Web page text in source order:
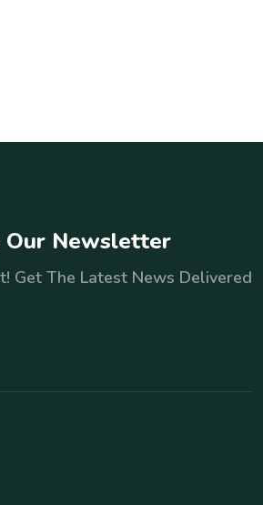
Our Newsletter
Get The Latest News Delivered